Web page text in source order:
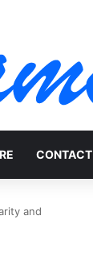
CONTACT
and